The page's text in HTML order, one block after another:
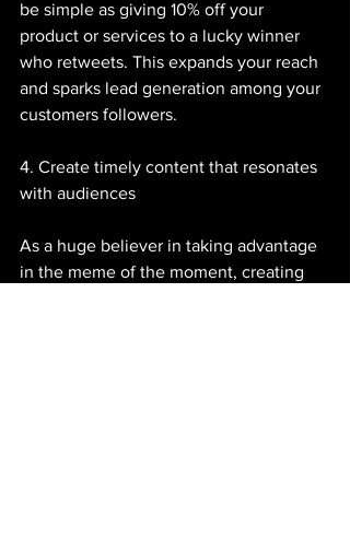
be simple as giving 10% off your
product or services to a lucky winner
who retweets. This expands your reach
and sparks lead generation among your
customers followers.
4. Create timely content that resonates
with audiences
As a huge believer in taking advantage
in the meme of the moment, creating